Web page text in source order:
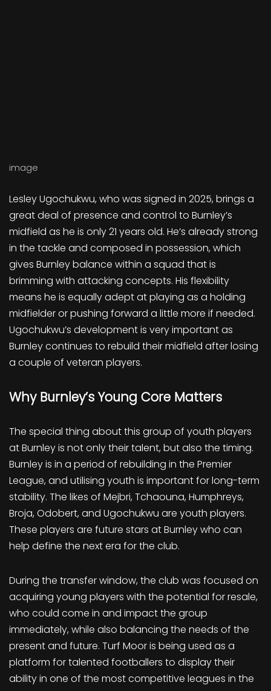
image
Lesley Ugochukwu, who was signed in 2025, brings a
great deal of presence and control to Burnley’s
midfield as he is only 21 years old. He’s already strong
in the tackle and composed in possession, which
gives Burnley balance within a squad that is
brimming with attacking concepts. His flexibility
means he is equally adept at playing as a holding
midfielder or pushing forward a little more if needed.
Ugochukwu’s development is very important as
Burnley continues to rebuild their midfield after losing
a couple of veteran players.
Why Burnley’s Young Core Matters
The special thing about this group of youth players
at Burnley is not only their talent, but also the timing.
Burnley is in a period of rebuilding in the Premier
League, and utilising youth is important for long-term
stability. The likes of Mejbri, Tchaouna, Humphreys,
Broja, Odobert, and Ugochukwu are youth players.
These players are future stars at Burnley who can
help define the next era for the club.
During the transfer window, the club was focused on
acquiring young players with the potential for resale,
who could come in and impact the group
immediately, while also balancing the needs of the
present and future. Turf Moor is being used as a
platform for talented footballers to display their
ability in one of the most competitive leagues in the